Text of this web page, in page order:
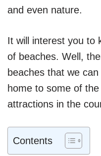
and even nature.
It will interest you to
of beaches. Well,
beaches that we
home to some of
attractions in the
Contents